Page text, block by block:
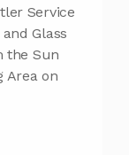
Service
Glass
the Sun
Area on